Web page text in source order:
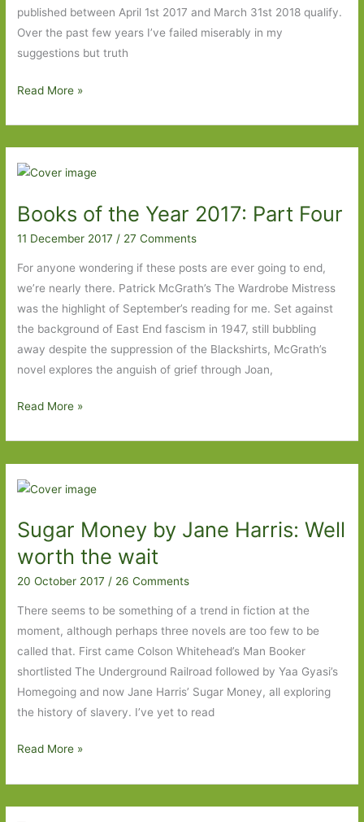
published between April 1st 2017 and March 31st 2018 qualify.
Over the past few years I’ve failed miserably in my
suggestions but truth
My
for
the
Prize
for
2018
Read More »
Books of the Year 2017: Part Four
11 December 2017 / 27 Comments
For anyone wondering if these posts are ever going to end,
we’re nearly there. Patrick McGrath’s The Wardrobe Mistress
was the highlight of September’s reading for me. Set against
the background of East End fascism in 1947, still bubbling
away despite the suppression of the Blackshirts, McGrath’s
novel explores the anguish of grief through Joan,
Books
Year
2017:
Four
Read More »
Sugar Money by Jane Harris: Well
worth the wait
20 October 2017/ 26 Comments
There seems to be something of a trend in fiction at the
moment, although perhaps three novels are too few to be
called that. First came Colson Whitehead’s Man Booker
shortlisted The Underground Railroad followed by Yaa Gyasi’s
Homegoing and now Jane Harris’ Sugar Money, all exploring
the history of slavery. I’ve yet to read
Sugar
by
Jane
Read More »